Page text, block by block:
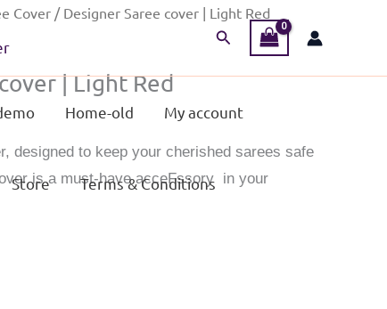
Search
Home-old My account
Store Terms & Conditions
Cover / Designer Saree cover | Light Red
| Light Red
designed to keep your cherished sarees safe
is a must-have acceFssory in your